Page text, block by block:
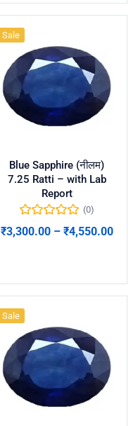
Sale
Blue Sapphire (नीलम)
7.25 Ratti – with Lab
Report
(0)
₹3,300.00– ₹4,550.00
Sale